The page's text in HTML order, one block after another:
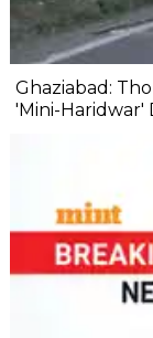
Ghaziabad:
'Mini-Haridwar'